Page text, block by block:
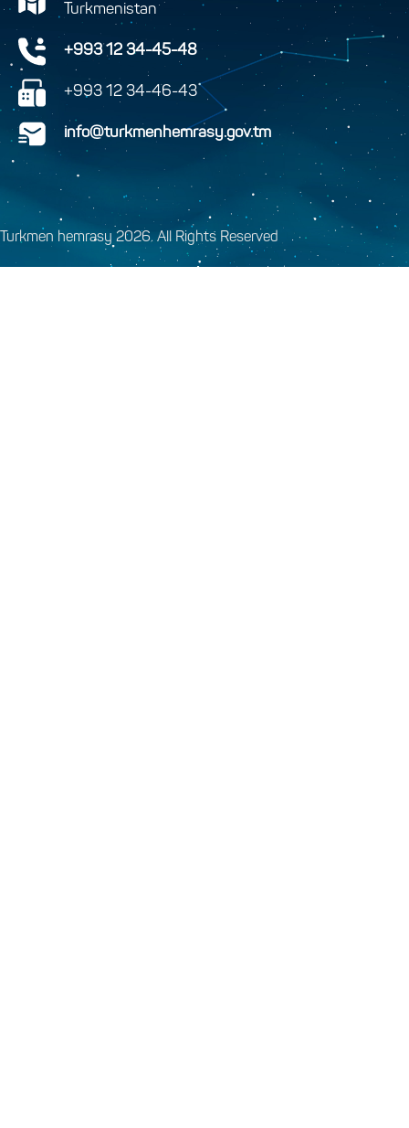
Turkmenistan
+993 12 34-45-48
+993 12 34-46-43
info@turkmenhemrasy.gov.tm
Turkmen hemrasy 2026. All Rights Reserved